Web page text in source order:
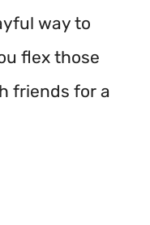
way to
flex those
friends for a